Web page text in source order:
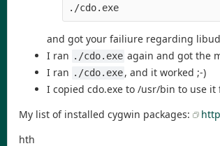
./cdo.exe
and got your failiure regarding
I ran ./cdo.exe again and got the
I ran ./cdo.exe, and it worked ;-)
I copied cdo.exe to /usr/bin to use
My list of installed cygwin packages:
hth